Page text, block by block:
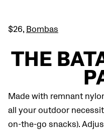
$26, Bombas
THE
Made with remnant
all your outdoor
on-the-go snacks).